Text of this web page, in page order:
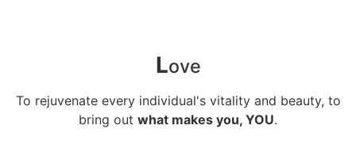
Love
To rejuvenate every individual's vitality and beauty, to
bring out what makes you, YOU.